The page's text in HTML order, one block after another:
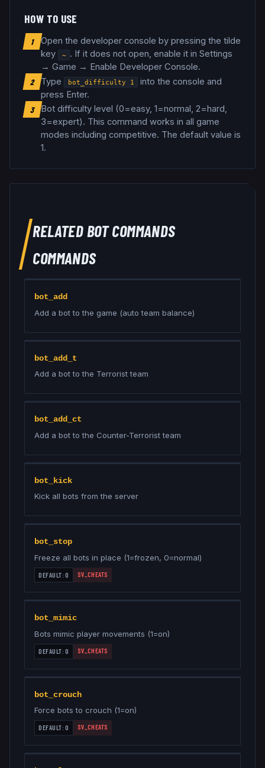
HOW TO USE
1
Open the developer console by pressing the tilde
key
~ . If it does not open, enable it in Settings
→ Game → Enable Developer Console.
2 Type bot_difficulty 1
into the console and
press Enter.
3 Bot difficulty level (0=easy, 1=normal, 2=hard,
3=expert). This command works in all game
modes including competitive. The default value is
1.
RELATED BOT COMMANDS
COMMANDS
bot_add
Add a bot to the game (auto team balance)
bot_add_t
Add a bot to the Terrorist team
bot_add_ct
Add a bot to the Counter-Terrorist team
bot_kick
Kick all bots from the server
bot_stop
Freeze all bots in place (1=frozen, 0=normal)
DEFAULT:0 SV_CHEATS
bot_mimic
Bots mimic player movements (1=on)
DEFAULT:0 SV_CHEATS
bot_crouch
Force bots to crouch (1=on)
DEFAULT:0 SV_CHEATS